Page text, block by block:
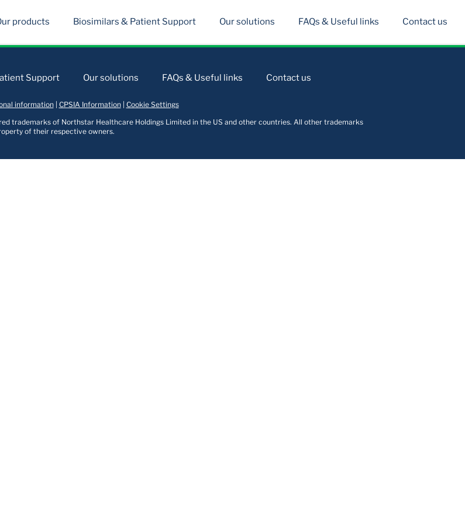
products Biosimilars & Patient Support Our solutions FAQs & Useful links Contact us
Support Our solutions FAQs & Useful links Contact us
information| CPSIA Information| Cookie Settings
trademarks of Northstar Healthcare Holdings Limited in the US and other countries. All other trademarks
of their respective owners.